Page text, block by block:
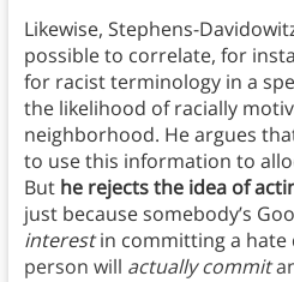
Likewise, Stephens-
possible to correlate, for
for racist terminology in a
the likelihood of racially
neighborhood. He argues
to use this information to
But he rejects the idea of
just because somebody’s
interestin committing a hate
person will actually commit